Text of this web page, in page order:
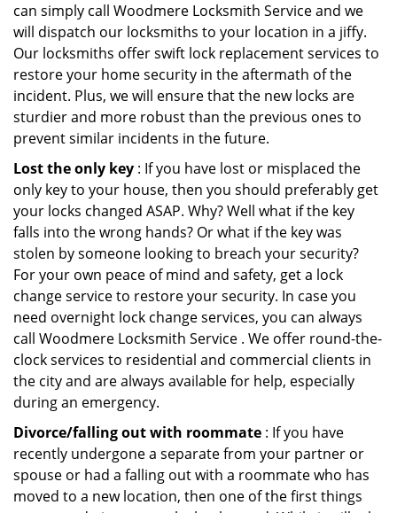
can simply call Woodmere Locksmith Service and we
will dispatch our locksmiths to your location in a jiffy.
Our locksmiths offer swift lock replacement services to
restore your home security in the aftermath of the
incident. Plus, we will ensure that the new locks are
sturdier and more robust than the previous ones to
prevent similar incidents in the future.
Lost the only key : If you have lost or misplaced the
only key to your house, then you should preferably get
your locks changed ASAP. Why? Well what if the key
falls into the wrong hands? Or what if the key was
stolen by someone looking to breach your security?
For your own peace of mind and safety, get a lock
change service to restore your security. In case you
need overnight lock change services, you can always
call Woodmere Locksmith Service . We offer round-the-
clock services to residential and commercial clients in
the city and are always available for help, especially
during an emergency.
Divorce/falling out with roommate : If you have
recently undergone a separate from your partner or
spouse or had a falling out with a roommate who has
moved to a new location, then one of the first things